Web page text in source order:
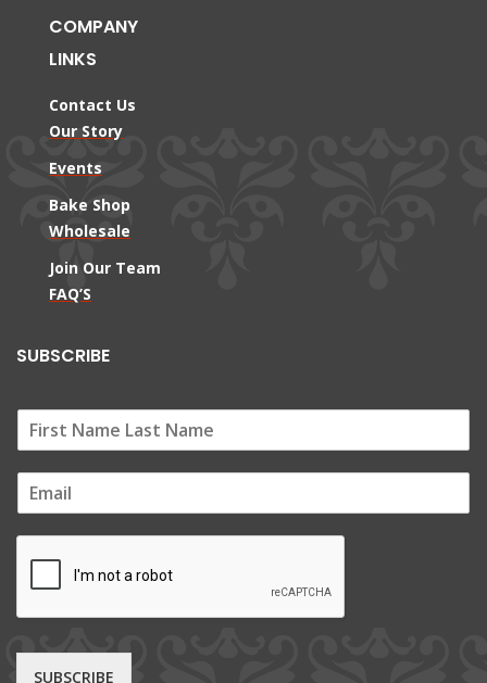
COMPANY
LINKS
Contact Us
Our Story
Events
Bake Shop
Wholesale
Join Our Team
FAQ’S
SUBSCRIBE
m
SUBSCRIBE